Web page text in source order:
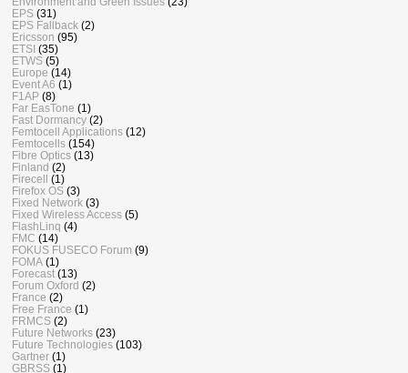
EPS (31)
EPS Fallback (2)
Ericsson (95)
ETSI (35)
ETWS (5)
Europe (14)
Event A6 (1)
F1AP (8)
Far EasTone (1)
Fast Dormancy (2)
Femtocell Applications (12)
Femtocells (154)
Fibre Optics (13)
Finland (2)
Firecell
(1)
Firefox OS (3)
Fixed Network (3)
Fixed Wireless Access (5)
FlashLinq (4)
FMC (14)
FOKUS FUSECO Forum (9)
FOMA (1)
Forecast (13)
Forum Oxford (2)
France (2)
Free France (1)
FRMCS (2)
Future Networks (23)
Future Technologies (103)
Gartner (1)
GBRSS (1)